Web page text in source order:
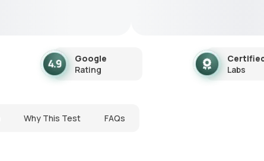
Google
Rating
Labs
Why This Test FAQs